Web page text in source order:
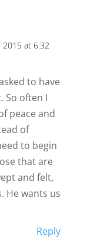
2015 at 6:32
to have
So often I
peace and
of
to begin
that are
and felt,
He wants us
Reply